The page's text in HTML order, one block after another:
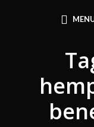
Use Code: